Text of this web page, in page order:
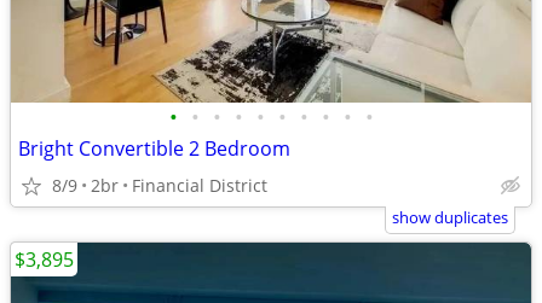
• • • • • • • • • •
Bright Convertible 2 Bedroom
8/9 2br Financial District
show duplicates
$3,895